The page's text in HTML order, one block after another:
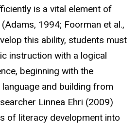
is a vital element of
1994; Foorman et al.,
this ability, students must
instruction with a logical
beginning with the
and building from
Linnea Ehri (2009)
of literacy development into